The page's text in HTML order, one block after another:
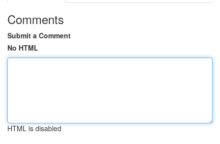
Comments
Submit a Comment
No HTML
HTML is disabled